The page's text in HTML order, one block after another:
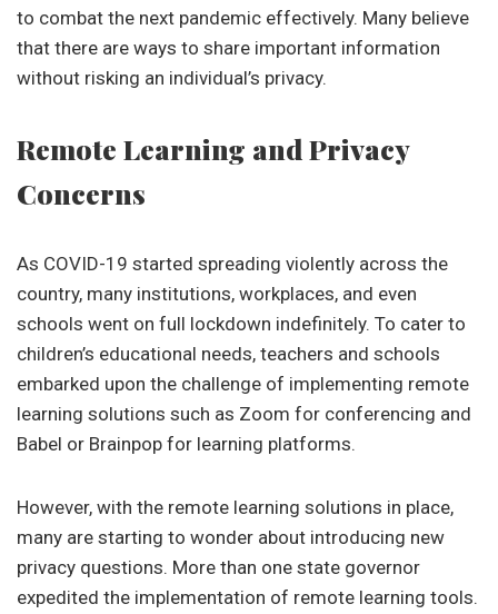
to combat the next pandemic effectively. Many believe
that there are ways to share important information
without risking an individual’s privacy.
Remote Learning and Privacy
Concerns
As COVID-19 started spreading violently across the
country, many institutions, workplaces, and even
schools went on full lockdown indefinitely. To cater to
children’s educational needs, teachers and schools
embarked upon the challenge of implementing remote
learning solutions such as Zoom for conferencing and
Babel or Brainpop for learning platforms.
However, with the remote learning solutions in place,
many are starting to wonder about introducing new
privacy questions. More than one state governor
expedited the implementation of remote learning tools.